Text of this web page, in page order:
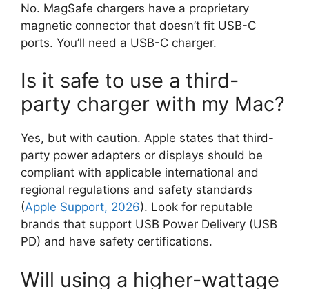
No. MagSafe chargers have a proprietary
magnetic connector that doesn’t fit USB-C
ports. You’ll need a USB-C charger.
Is it safe to use a third-
party charger with my Mac?
Yes, but with caution. Apple states that third-
party power adapters or displays should be
compliant with applicable international and
regional regulations and safety standards
(Apple Support, 2026). Look for reputable
brands that support USB Power Delivery (USB
PD) and have safety certifications.
Will using a higher-wattage